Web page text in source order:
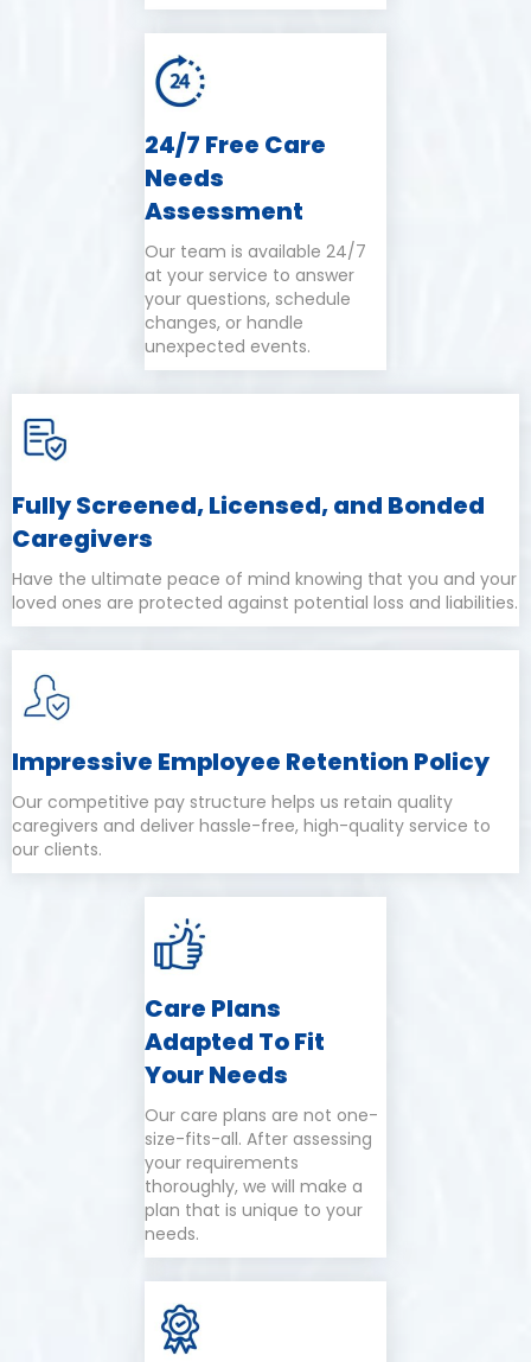
24/7 Free Care
Needs
Assessment
Our team is available 24/7
at your service to answer
your questions, schedule
changes, or handle
unexpected events.
Fully Screened, Licensed, and Bonded
Caregivers
Have the ultimate peace of mind knowing that you and your
loved ones are protected against potential loss and liabilities.
Impressive Employee Retention Policy
Our competitive pay structure helps us retain quality
caregivers and deliver hassle-free, high-quality service to
our clients.
Care Plans
Adapted To Fit
Your Needs
Our care plans are not one-
size-fits-all. After assessing
your requirements
thoroughly, we will make a
plan that is unique to your
needs.